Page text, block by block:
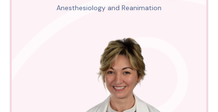
Anesthesiology and Reanimation